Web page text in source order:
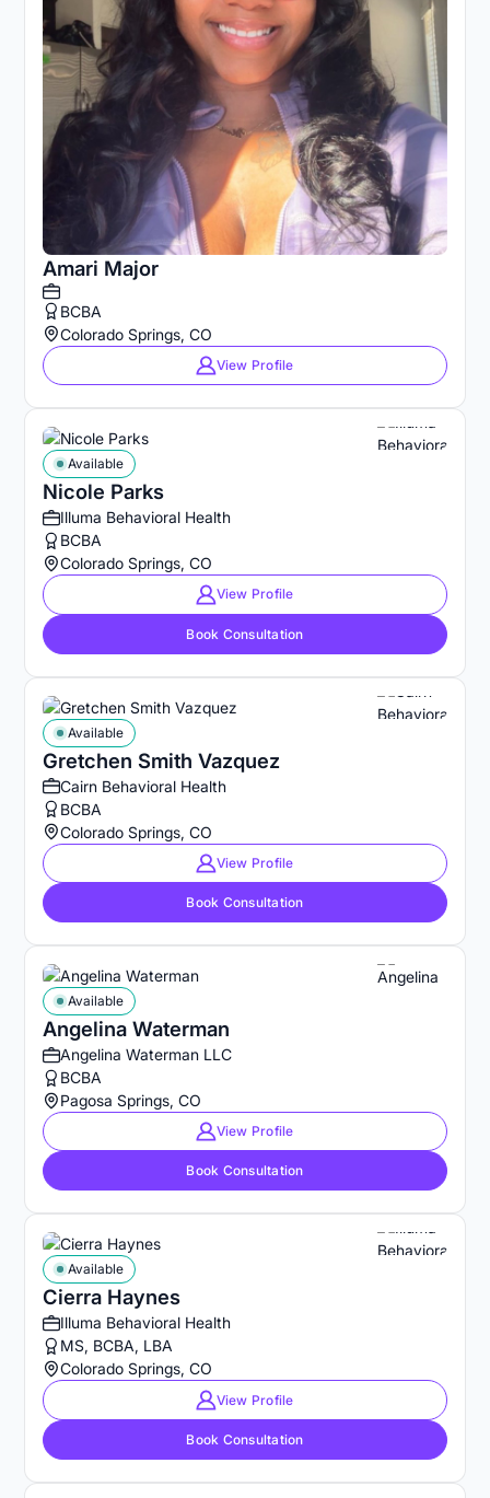
Amari Major
BCBA
Colorado Springs, CO
View Profile
Nicole Parks
Available
Illuma Behavioral Health
BCBA
Colorado Springs, CO
View Profile
Book Consultation
Gretchen Smith Vazquez
Available
Cairn Behavioral Health
BCBA
Colorado Springs, CO
View Profile
Book Consultation
Angelina Waterman
Available
Angelina Waterman LLC
BCBA
Pagosa Springs, CO
View Profile
Book Consultation
Cierra Haynes
Available
Illuma Behavioral Health
MS, BCBA, LBA
Colorado Springs, CO
View Profile
Book Consultation